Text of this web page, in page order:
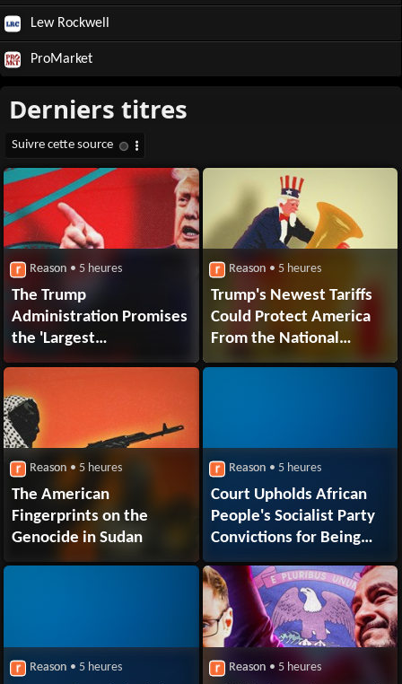
Lew Rockwell
ProMarket
Reason • 5 heures
The Trump
Administration Promises
the 'Largest
Denaturalization
Reason • 5 heures
Trump's Newest Tariffs
Could Protect America
From the National
Security Risk of
Reason • 5 heures
The American
Fingerprints on the
Genocide in Sudan
Reason • 5 heures
Court Upholds African
People's Socialist Party
Convictions for Being
Unregistered Russian
Foreign Agents
Reason • 5 heures Reason • 5 heures